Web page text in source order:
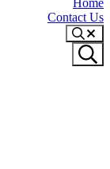
Home
Contact Us
Search
Submit
search